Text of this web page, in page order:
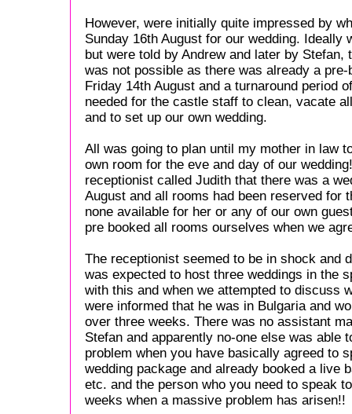
However, were initially quite impressed by
Sunday 16th August for our wedding. Ideally
but were told by Andrew and later by
was not possible as there was already a
Friday 14th August and a turnaround period
needed for the castle staff to clean, vacate
and to set up our own wedding.
All was going to plan until my mother in law
own room for the eve and day of our
receptionist called Judith that there was a
August and all rooms had been reserved for
none available for her or any of our own
pre booked all rooms ourselves when we
The receptionist seemed to be in shock and
was expected to host three weddings in the
with this and when we attempted to discuss
were informed that he was in Bulgaria and
over three weeks. There was no assistant
Stefan and apparently no-one else was able
problem when you have basically agreed to
wedding package and already booked a live
etc. and the person who you need to speak
weeks when a massive problem has arisen!!